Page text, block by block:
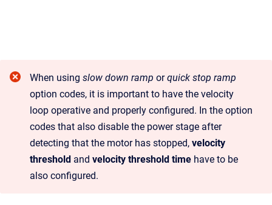
When using slow down ramp orquick stop ramp
option codes, it is important to have the velocity
loop operative and properly configured. In the option
codes that also disable the power stage after
detecting that the motor has stopped, velocity
threshold and velocity threshold time have to be
also configured.